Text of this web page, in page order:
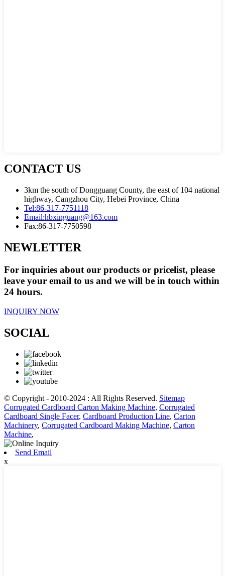
CONTACT US
3km the south of Dongguang County, the east of 104 national
highway, Cangzhou City, Hebei Province, China
Tel:86-317-7751118
Email:hbxinguang@163.com
Fax:86-317-7750598
NEWLETTER
For inquiries about our products or pricelist, please
leave your email to us and we will be in touch within
24 hours.
INQUIRY NOW
SOCIAL
© Copyright - 2010-2024 : All Rights Reserved. Sitemap
Corrugated Cardboard Carton Making Machine, Corrugated
Cardboard Single Facer, Cardboard Production Line, Carton
Machinery, Corrugated Cardboard Making Machine, Carton
Machine,
Send Email
x